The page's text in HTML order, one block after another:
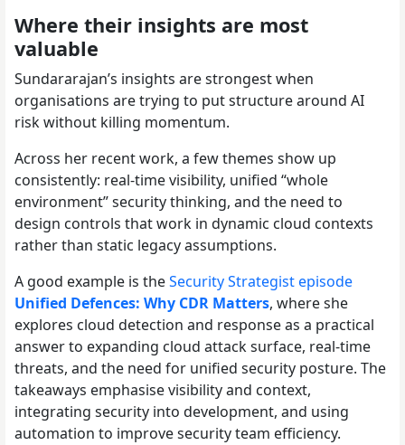
Where their insights are most
valuable
Sundararajan’s insights are strongest when
organisations are trying to put structure around AI
risk without killing momentum.
Across her recent work, a few themes show up
consistently: real-time visibility, unified “whole
environment” security thinking, and the need to
design controls that work in dynamic cloud contexts
rather than static legacy assumptions.
A good example is theSecurity Strategist episode
Unified Defences: Why CDR Matters, where she
explores cloud detection and response as a practical
answer to expanding cloud attack surface, real-time
threats, and the need for unified security posture. The
takeaways emphasise visibility and context,
integrating security into development, and using
automation to improve security team efficiency.